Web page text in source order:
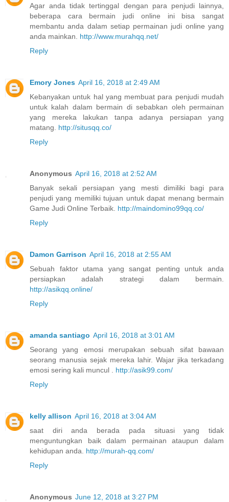
Agar anda tidak tertinggal dengan para penjudi lainnya,
beberapa cara bermain judi online ini bisa sangat
membantu anda dalam setiap permainan judi online yang
anda mainkan. http://www.murahqq.net/
Reply
Emory Jones April 16, 2018 at 2:49 AM
Kebanyakan untuk hal yang membuat para penjudi mudah
untuk kalah dalam bermain di sebabkan oleh permainan
yang mereka lakukan tanpa adanya persiapan yang
matang. http://situsqq.co/
Reply
Anonymous April 16, 2018 at 2:52 AM
Banyak sekali persiapan yang mesti dimiliki bagi para
penjudi yang memiliki tujuan untuk dapat menang bermain
Game Judi Online Terbaik. http://maindomino99qq.co/
Reply
Damon Garrison April 16, 2018 at 2:55 AM
Sebuah faktor utama yang sangat penting untuk anda
persiapkan adalah strategi dalam bermain.
http://asikqq.online/
Reply
amanda santiago April 16, 2018 at 3:01 AM
Seorang yang emosi merupakan sebuah sifat bawaan
seorang manusia sejak mereka lahir. Wajar jika terkadang
emosi sering kali muncul . http://asik99.com/
Reply
kelly allison April 16, 2018 at 3:04 AM
saat diri anda berada pada situasi yang tidak
menguntungkan baik dalam permainan ataupun dalam
kehidupan anda. http://murah-qq.com/
Reply
Anonymous June 12, 2018 at 3:27 PM